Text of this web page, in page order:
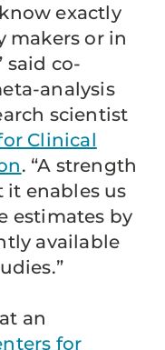
exactly
makers or in
said co-
analysis
scientist
Clinical
. “A strength
it enables us
estimates by
available
an
for